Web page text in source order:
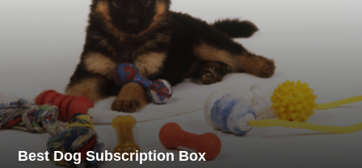
Best Dog Subscription Box